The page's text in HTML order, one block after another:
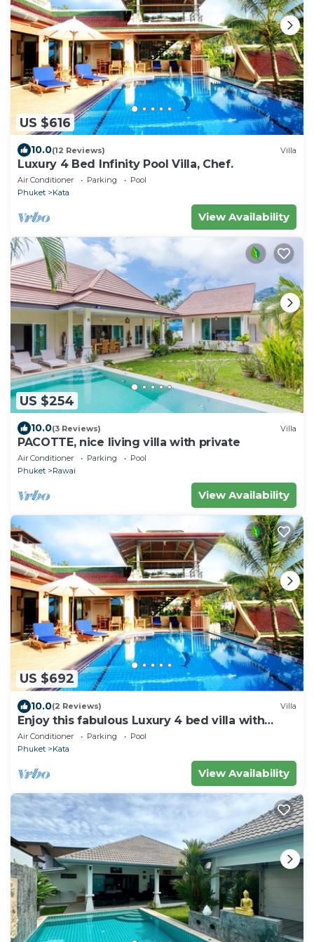
US $616
10.0(12 Reviews) Villa
Luxury 4 Bed Infinity Pool Villa, Chef.
Air Conditioner Parking
Pool
Phuket
Kata
View Availability
US $254
10.0(3 Reviews) Villa
PACOTTE, nice living villa with private
Air Conditioner Parking
Pool
Phuket
Rawai
View Availability
US $692
10.0(2 Reviews) Villa
Enjoy this fabulous Luxury 4 bed villa with
personal chef, staff and pool
Air Conditioner Parking
Pool
Phuket
Kata
View Availability